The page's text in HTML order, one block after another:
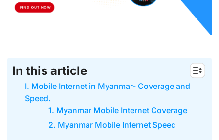
In this article
I. Mobile Internet in Myanmar- Coverage and
Speed.
1. Myanmar Mobile Internet Coverage
2. Myanmar Mobile Internet Speed